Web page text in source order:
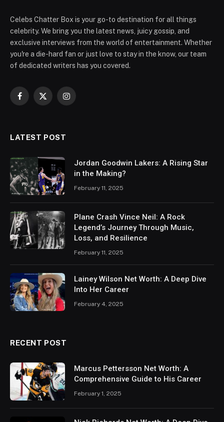
Celebs Chatter Box is your go-to destination for all things
celebrity. We bring you the latest news, juicy gossip, and
exclusive interviews from the world of entertainment. Whether
you're a die-hard fan or just love to stay in the know, our team
of dedicated writers has you covered.
Facebook
X
Instagram
LATEST POST
Jordan Goodwin Lakers: A Rising Star
in the Making?
February 11, 2025
Plane Crash Vince Neil: A Rock
Legend’s Journey Through Music,
Loss, and Resilience
February 11, 2025
Lainey Wilson Net Worth: A Deep Dive
Into Her Career
February 4, 2025
RECENT POST
Marcus Pettersson Net Worth: A
Comprehensive Guide to His Career
February 1, 2025